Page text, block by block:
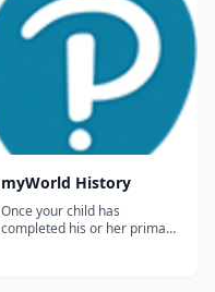
myWorld History
Once your child has
completed his or her primary